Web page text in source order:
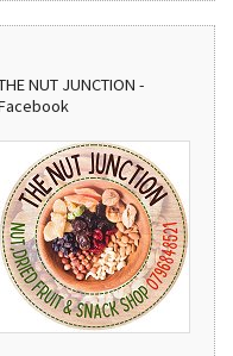
NUT JUNCTION -